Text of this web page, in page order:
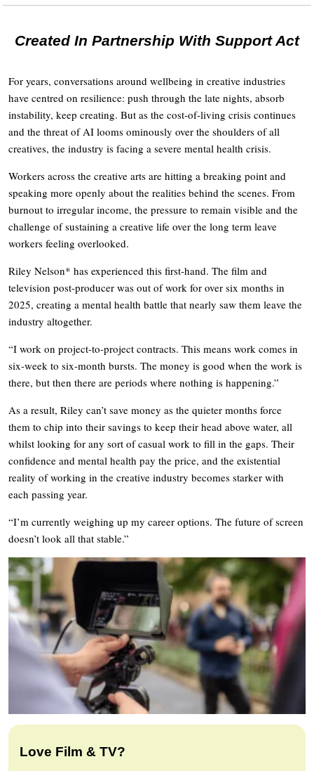
Created In Partnership With Support Act
For years, conversations around wellbeing in creative industries
have centred on resilience: push through the late nights, absorb
instability, keep creating. But as the cost-of-living crisis continues
and the threat of AI looms ominously over the shoulders of all
creatives, the industry is facing a severe mental health crisis.
Workers across the creative arts are hitting a breaking point and
speaking more openly about the realities behind the scenes. From
burnout to irregular income, the pressure to remain visible and the
challenge of sustaining a creative life over the long term leave
workers feeling overlooked.
Riley Nelson* has experienced this first-hand. The film and
television post-producer was out of work for over six months in
2025, creating a mental health battle that nearly saw them leave the
industry altogether.
“I work on project-to-project contracts. This means work comes in
six-week to six-month bursts. The money is good when the work is
there, but then there are periods where nothing is happening.”
As a result, Riley can’t save money as the quieter months force
them to chip into their savings to keep their head above water, all
whilst looking for any sort of casual work to fill in the gaps. Their
confidence and mental health pay the price, and the existential
reality of working in the creative industry becomes starker with
each passing year.
“I’m currently weighing up my career options. The future of screen
doesn’t look all that stable.”
Love Film & TV?